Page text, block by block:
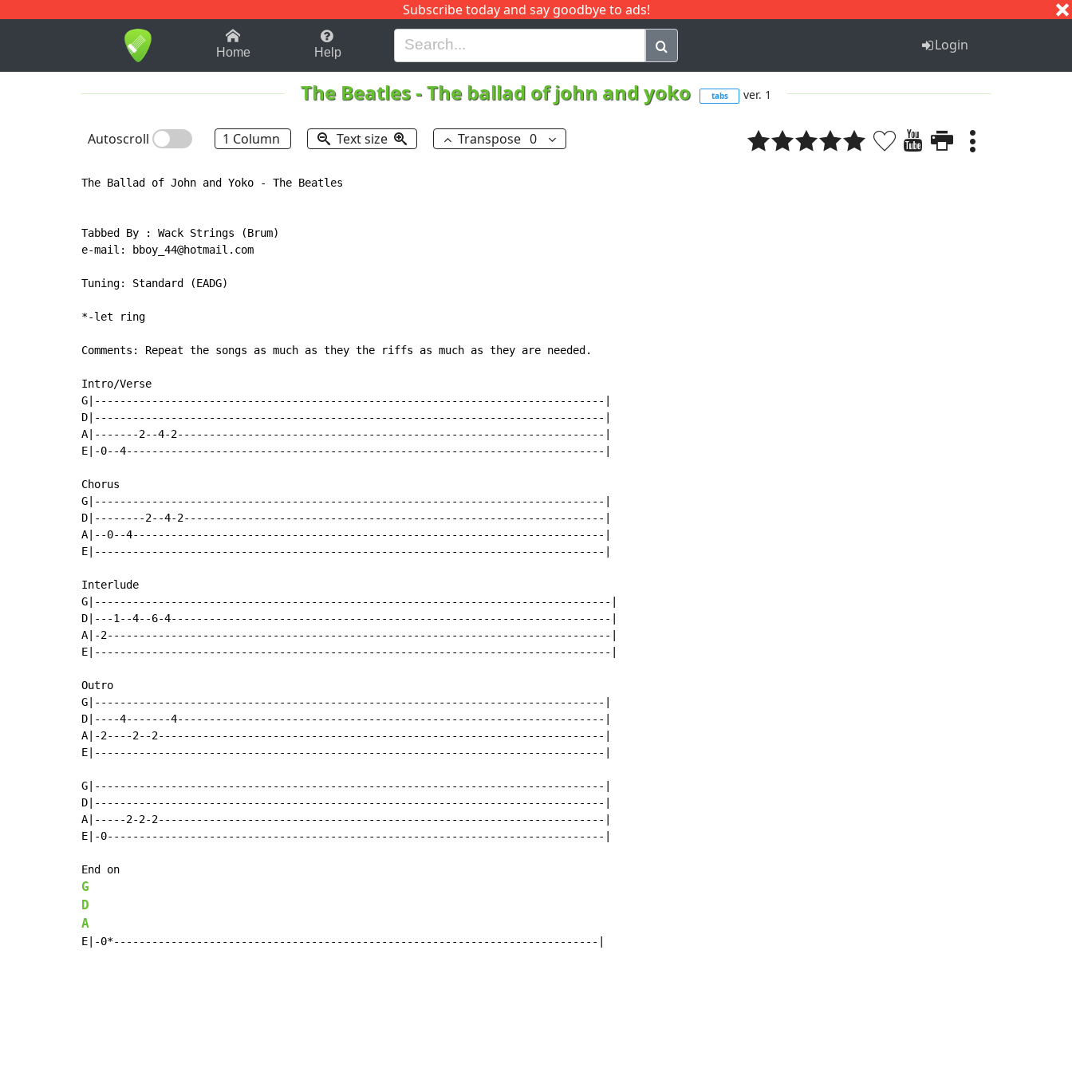
Subscribe today and say goodbye to ads!
1-9 B H I J Q
Home Help Login
The Beatles-The ballad of john and yoko tabs ver. 1
Autoscroll 1 Column Text size Transpose 0
The Ballad of John and Yoko - The Beatles
Tabbed By : Wack Strings (Brum)
e-mail: bboy_44@hotmail.com
Tuning: Standard (EADG)
*-let ring
Comments: Repeat the songs as much as they the riffs as much as they are needed.
Intro/Verse
G|--------------------------------------------------------------------------------|
D|--------------------------------------------------------------------------------|
A|-------2--4-2-------------------------------------------------------------------|
E|-0--4---------------------------------------------------------------------------|
Chorus
G|--------------------------------------------------------------------------------|
D|--------2--4-2------------------------------------------------------------------|
A|--0--4--------------------------------------------------------------------------|
E|--------------------------------------------------------------------------------|
Interlude
G|---------------------------------------------------------------------------------|
D|---1--4--6-4---------------------------------------------------------------------|
A|-2-------------------------------------------------------------------------------|
E|---------------------------------------------------------------------------------|
Outro
G|--------------------------------------------------------------------------------|
D|----4-------4-------------------------------------------------------------------|
A|-2----2--2----------------------------------------------------------------------|
E|--------------------------------------------------------------------------------|
G|--------------------------------------------------------------------------------|
D|--------------------------------------------------------------------------------|
A|-----2-2-2----------------------------------------------------------------------|
E|-0------------------------------------------------------------------------------|
G
D
A
E|-0*----------------------------------------------------------------------------|